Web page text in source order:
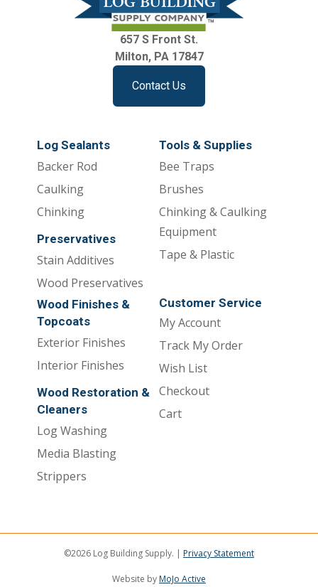
657 S Front St.
Milton, PA 17847
Contact Us
Log Sealants
Backer Rod
Caulking
Chinking
Preservatives
Stain Additives
Wood Preservatives
Tools & Supplies
Bee Traps
Brushes
Chinking & Caulking
Equipment
Tape & Plastic
Wood Finishes &
Topcoats
Exterior Finishes
Interior Finishes
Wood Restoration &
Cleaners
Log Washing
Media Blasting
Strippers
Customer Service
My Account
Track My Order
Wish List
Checkout
Cart
©2026 Log Building Supply. | Privacy Statement
Website by MoJo Active